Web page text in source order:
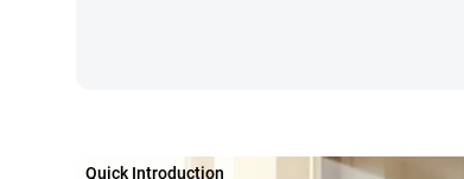
Quick Introduction